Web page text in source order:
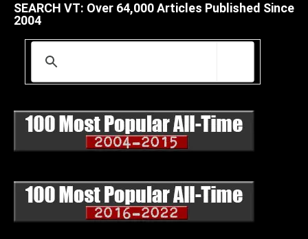
SEARCH VT: Over 64,000 Articles Published Since
2004